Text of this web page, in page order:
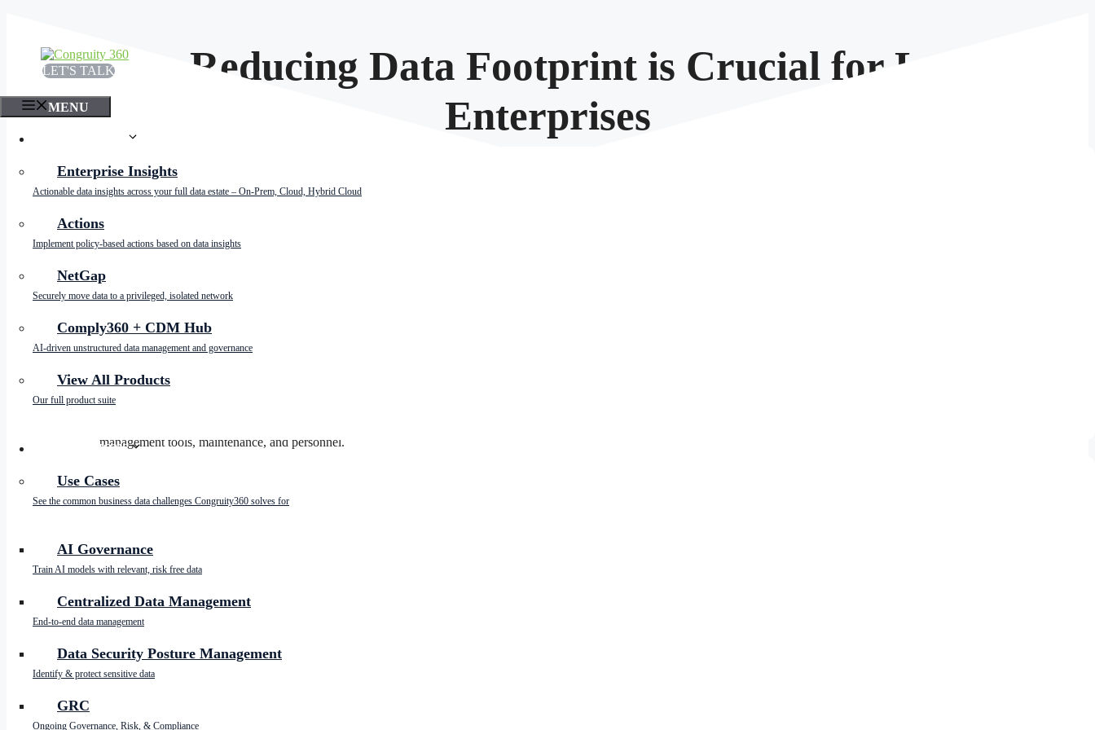
LET'S TALK
MENU
Enterprise Insights
Actionable data insights across your full data estate – On-Prem, Cloud, Hybrid Cloud
Actions
Implement policy-based actions based on data insights
NetGap
Securely move data to a privileged, isolated network
Comply360 + CDM Hub
AI-driven unstructured data management and governance
View All Products
Our full product suite
SOLUTIONS
Use Cases
See the common business data challenges Congruity360 solves for
AI Governance
Train AI models with relevant, risk free data
Centralized Data Management
End-to-end data management
Data Security Posture Management
Identify & protect sensitive data
GRC
Ongoing Governance, Risk, & Compliance
Why Reducing Data Footprint is Crucial for Large
Enterprises
In today’s data-driven world, large enterprises generate and store vast amounts of information. However, as beneficial as this data can be, an expanding data footprint can lead
explore why minimizing data storage is vital for large enterprises, touching upon expenses, risk management, cybersecurity threats, and environmental impact.
management tools, maintenance, and personnel.
substantial savings. This means regularly auditing data to eliminate duplicates, archiving infrequently accessed data, and ensuring that only necessary information is retained.
Risk data, or the data that poses potential risks to the organization, is another critical concern for large enterprises. Storing excessive data increases the chances of retaining
to avoid hefty fines.
By reducing the data footprint, organizations can better manage risk. Establishing clear data retention policies ensures that only essential data is kept, minimizing exposure to
Cybersecurity Threats and Attack Surface